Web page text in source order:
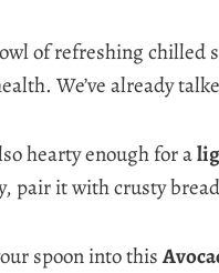
of refreshing
We’ve already
hearty enough for a
pair it with crusty
spoon into this